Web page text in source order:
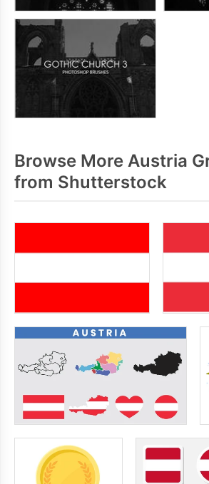
Browse More Austria
from Shutterstock